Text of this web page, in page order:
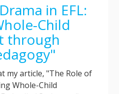
in EFL:
Child
through
my article, "The Role of
Whole-Child